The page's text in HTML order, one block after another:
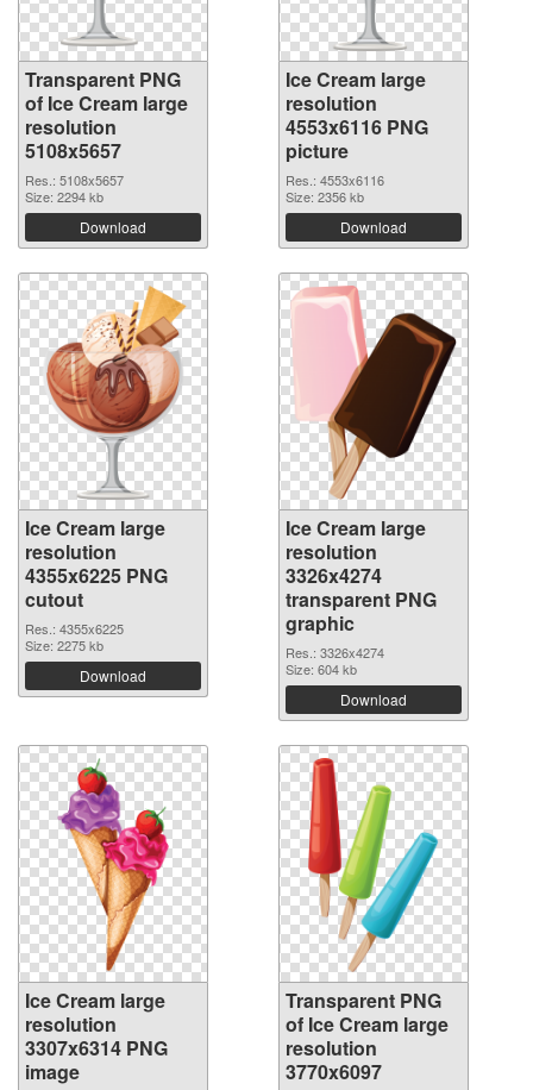
Transparent PNG
of Ice Cream large
resolution
5108x5657
Res.: 5108x5657
Size: 2294 kb
Download
Ice Cream large
resolution
4553x6116 PNG
picture
Res.: 4553x6116
Size: 2356 kb
Download
Ice Cream large
resolution
4355x6225 PNG
cutout
Res.: 4355x6225
Size: 2275 kb
Download
Ice Cream large
resolution
3326x4274
transparent PNG
graphic
Res.: 3326x4274
Size: 604 kb
Download
Ice Cream large
resolution
3307x6314 PNG
image
Transparent PNG
of Ice Cream large
resolution
3770x6097